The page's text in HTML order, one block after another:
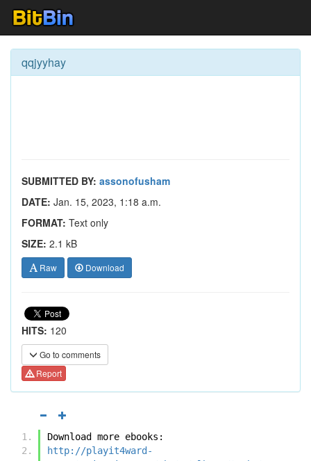
qqjyyhay
SUBMITTED BY: assonofusham
DATE: Jan. 15, 2023, 1:18 a.m.
FORMAT: Text only
SIZE: 2.1 kB
Raw Download
HITS: 120
Go to comments
Report
Download more ebooks:
http://playit4ward-